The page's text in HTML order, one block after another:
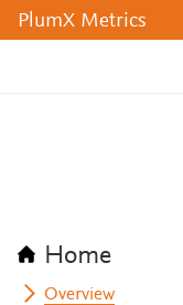
PlumX Metrics
Home
Overview